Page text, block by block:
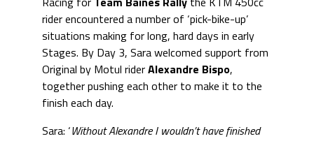
rider encountered a number of ‘pick-bike-up’
situations making for long, hard days in early
Stages. By Day 3, Sara welcomed support from
Original by Motul riderAlexandre Bispo,
together pushing each other to make it to the
finish each day.
Sara: ‘Without Alexandre I wouldn’t have finished